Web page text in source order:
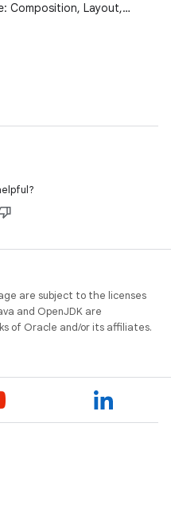
Composition, Layout,
are subject to the licenses
and OpenJDK are
of Oracle and/or its affiliates.